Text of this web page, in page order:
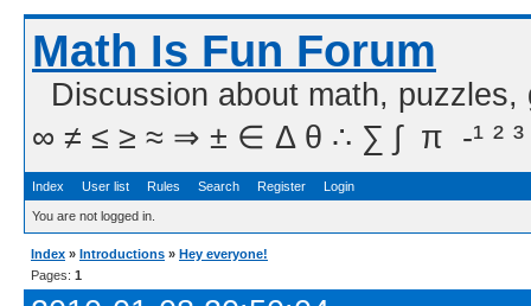
Math Is Fun Forum
Discussion about math,
∞ ≠ ≤ ≥ ≈ ⇒ ± ∈ Δ θ ∴ ∑ ∫  π  -¹ ² ³
Index User list Rules Search Register Login
You are not logged in.
Index » Introductions » Hey everyone!
Pages: 1